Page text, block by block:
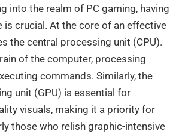
into the realm of PC gaming, having
is crucial. At the core of an effective
the central processing unit (CPU).
of the computer, processing
commands. Similarly, the
unit (GPU) is essential for
visuals, making it a priority for
those who relish graphic-intensive